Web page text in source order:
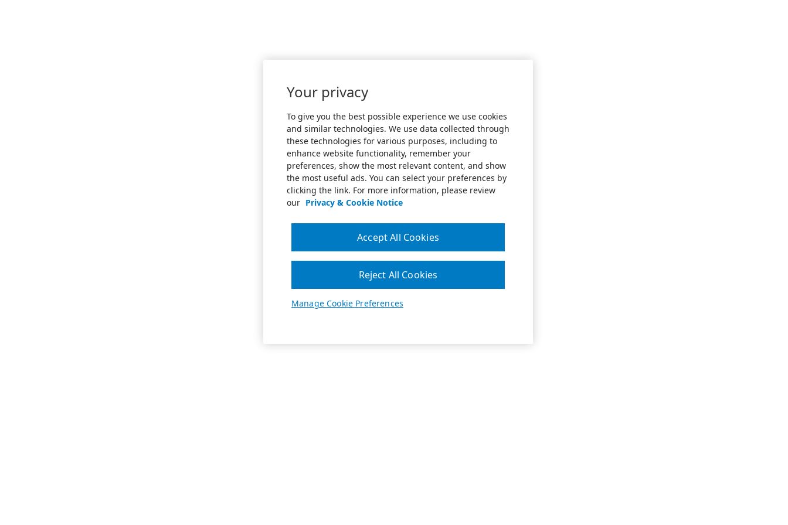
Your privacy
To give you the best possible experience we use cookies
and similar technologies. We use data collected through
these technologies for various purposes, including to
enhance website functionality, remember your
preferences, show the most relevant content, and show
the most useful ads. You can select your preferences by
clicking the link. For more information, please review
our Privacy & Cookie Notice
Manage Cookie Preferences
Reject All Cookies
Accept All Cookies